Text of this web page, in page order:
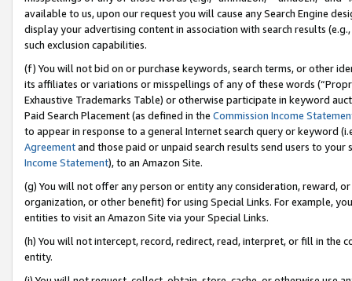
available to us, upon our request you will cause any Search Engine
display your advertising content in association with search results
such exclusion capabilities.
(f) You will not bid on or purchase keywords, search terms, or other
its affiliates or variations or misspellings of any of these words
Exhaustive Trademarks Table) or otherwise participate in keyword
Paid Search Placement (as defined in the Commission Income
to appear in response to a general Internet search query or keyword
Agreementand those paid or unpaid search results send users to
Income Statement), to an Amazon Site.
(g) You will not offer any person or entity any consideration, reward,
organization, or other benefit) for using Special Links. For example,
entities to visit an Amazon Site via your Special Links.
(h) You will not intercept, record, redirect, read, interpret, or fill in
entity.